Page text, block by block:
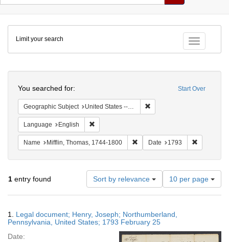
Colenda
Digital
Repository
Toggle
Limit your search
Start Over
You searched for:
Geographic Subject United States -- Pennsylvania
Language English
Name Mifflin, Thomas, 1744-1800 Remove constraint Name:
Date 1793
1 entry found Sort by relevance
Number
of
results
display
page
10 per page
Results
1. Legal document; Henry, Joseph; Northumberland,
Pennsylvania, United States; 1793 February 25
Date: